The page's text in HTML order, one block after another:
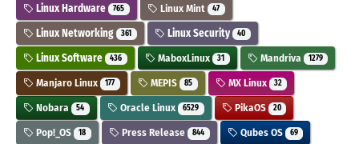
Linux Hardware 765 Linux Mint 47
Linux Networking 361 Linux Security 40
Linux Software 436 MaboxLinux 31 Mandriva 1279
Manjaro Linux 177 MEPIS 85 MX Linux 32
Nobara 54 Oracle Linux 6529 PikaOS 20
Pop!_OS 18 Press Release 844 Qubes OS 69